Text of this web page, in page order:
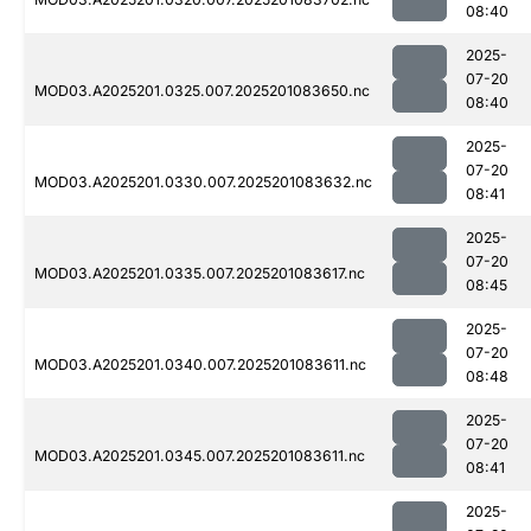
08:40
MOD03.A2025201.0325.007.2025201083650.nc
2025-
07-20
08:40
MOD03.A2025201.0330.007.2025201083632.nc
2025-
07-20
08:41
MOD03.A2025201.0335.007.2025201083617.nc
2025-
07-20
08:45
MOD03.A2025201.0340.007.2025201083611.nc
2025-
07-20
08:48
MOD03.A2025201.0345.007.2025201083611.nc
2025-
07-20
08:41
2025-